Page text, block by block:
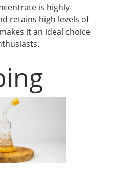
is highly
retains high levels of
it an ideal choice